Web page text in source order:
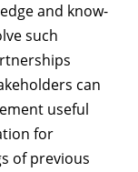
and know-
such
can
useful
for
of previous